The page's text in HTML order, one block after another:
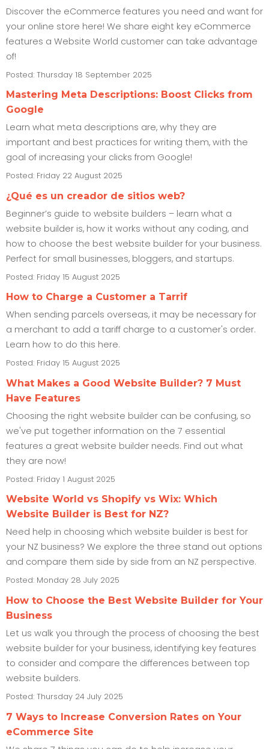
Discover the eCommerce features you need and want for
your online store here! We share eight key eCommerce
features a Website World customer can take advantage
of!
Posted: Thursday 18 September 2025
Mastering Meta Descriptions: Boost Clicks from
Google
Learn what meta descriptions are, why they are
important and best practices for writing them, with the
goal of increasing your clicks from Google!
Posted: Friday 22 August 2025
¿Qué es un creador de sitios web?
Beginner’s guide to website builders – learn what a
website builder is, how it works without any coding, and
how to choose the best website builder for your business.
Perfect for small businesses, bloggers, and startups.
Posted: Friday 15 August 2025
How to Charge a Customer a Tarrif
When sending parcels overseas, it may be necessary for
a merchant to add a tariff charge to a customer's order.
Learn how to do this here.
Posted: Friday 15 August 2025
What Makes a Good Website Builder? 7 Must
Have Features
Choosing the right website builder can be confusing, so
we've put together information on the 7 essential
features a great website builder needs. Find out what
they are now!
Posted: Friday 1 August 2025
Website World vs Shopify vs Wix: Which
Website Builder is Best for NZ?
Need help in choosing which website builder is best for
your NZ business? We explore the three stand out options
and compare them side by side from an NZ perspective.
Posted: Monday 28 July 2025
How to Choose the Best Website Builder for Your
Business
Let us walk you through the process of choosing the best
website builder for your business, identifying key features
to consider and compare the differences between top
website builders.
Posted: Thursday 24 July 2025
7 Ways to Increase Conversion Rates on Your
eCommerce Site